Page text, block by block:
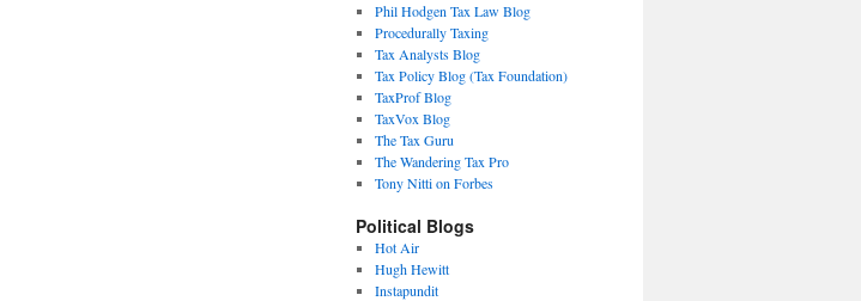
Phil Hodgen Tax Law Blog
Procedurally Taxing
Tax Analysts Blog
Tax Policy Blog (Tax Foundation)
TaxProf Blog
TaxVox Blog
The Tax Guru
The Wandering Tax Pro
Tony Nitti on Forbes
Political Blogs
Hot Air
Hugh Hewitt
Instapundit